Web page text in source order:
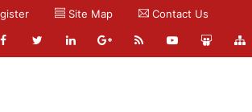
Site Map Contact Us